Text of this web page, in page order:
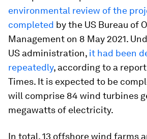
environmental review of the
completed by the US Bureau of
Management on 8 May 2021.
US administration, it had been
repeatedly, according to a
Times. It is expected to be
will comprise 84 wind turbines
megawatts of electricity.
In total, 13 offshore wind farms